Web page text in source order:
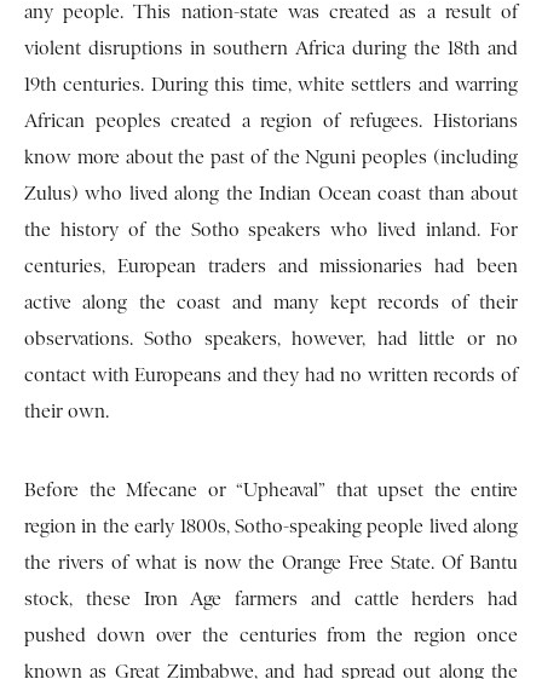
any people. This nation-state was created as a result of
violent disruptions in southern Africa during the 18th and
19th centuries. During this time, white settlers and warring
African peoples created a region of refugees. Historians
know more about the past of the Nguni peoples (including
Zulus) who lived along the Indian Ocean coast than about
the history of the Sotho speakers who lived inland. For
centuries, European traders and missionaries had been
active along the coast and many kept records of their
observations. Sotho speakers, however, had little or no
contact with Europeans and they had no written records of
their own.
Before the Mfecane or “Upheaval” that upset the entire
region in the early 1800s, Sotho-speaking people lived along
the rivers of what is now the Orange Free State. Of Bantu
stock, these Iron Age farmers and cattle herders had
pushed down over the centuries from the region once
known as Great Zimbabwe, and had spread out along the